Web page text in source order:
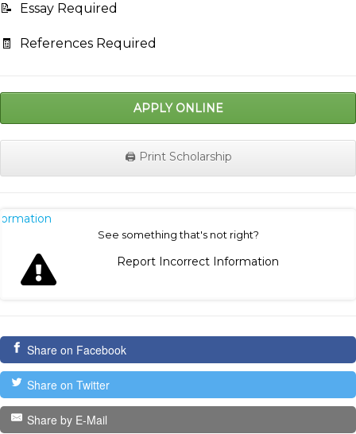
📝 Essay Required
🧾 References Required
APPLY ONLINE
🖨️ Print Scholarship
See something that's not right?
Report Incorrect Information
Share on Facebook
Share on Twitter
Share by E-Mail